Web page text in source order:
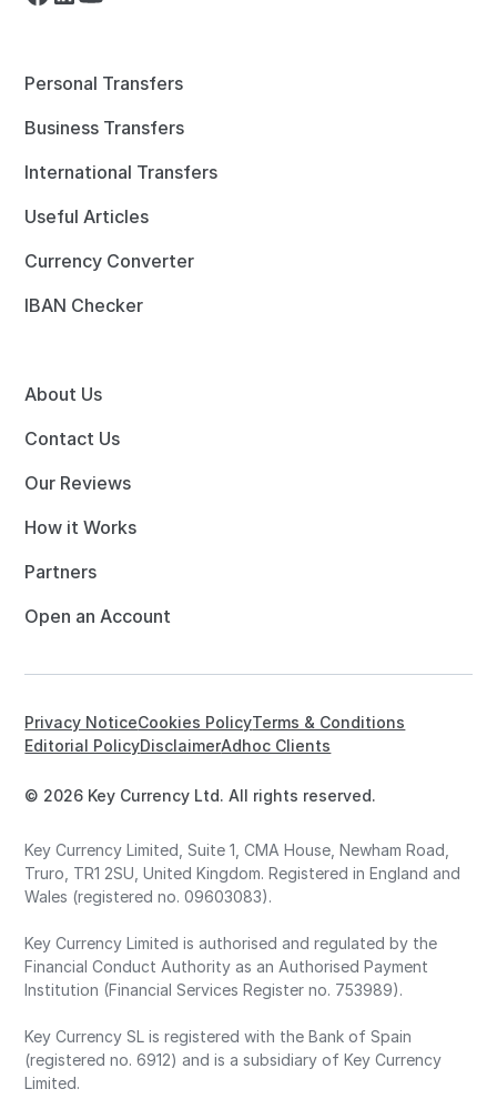
Personal Transfers
Business Transfers
International Transfers
Useful Articles
Currency Converter
IBAN Checker
About Us
Contact Us
Our Reviews
How it Works
Partners
Open an Account
© 2026 Key Currency Ltd. All rights reserved.
Privacy NoticeCookies PolicyTerms & Conditions
Editorial PolicyDisclaimerAdhoc Clients
Key Currency Limited, Suite 1, CMA House, Newham Road,
Truro, TR1 2SU, United Kingdom. Registered in England and
Wales (registered no. 09603083).
Key Currency Limited is authorised and regulated by the
Financial Conduct Authority as an Authorised Payment
Institution (Financial Services Register no. 753989).
Key Currency SL is registered with the Bank of Spain
(registered no. 6912) and is a subsidiary of Key Currency
Limited.